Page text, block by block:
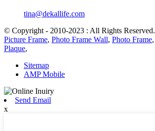
tina@dekallife.com
© Copyright - 2010-2023 : All Rights Reserved.
Picture Frame, Photo Frame Wall, Photo Frame,
Plaque,
Sitemap
AMP Mobile
Send Email
x